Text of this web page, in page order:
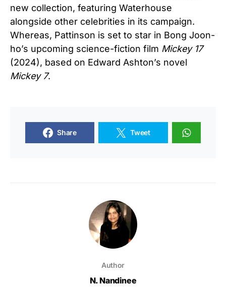
new collection, featuring Waterhouse
alongside other celebrities in its campaign.
Whereas, Pattinson is set to star in Bong Joon-
ho’s upcoming science-fiction film Mickey 17
(2024), based on Edward Ashton’s novel
Mickey 7.
Share Tweet
Author
N. Nandinee